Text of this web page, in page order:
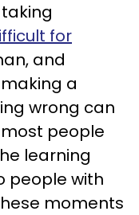
for
and
a
wrong can
people
learning
people with
moments